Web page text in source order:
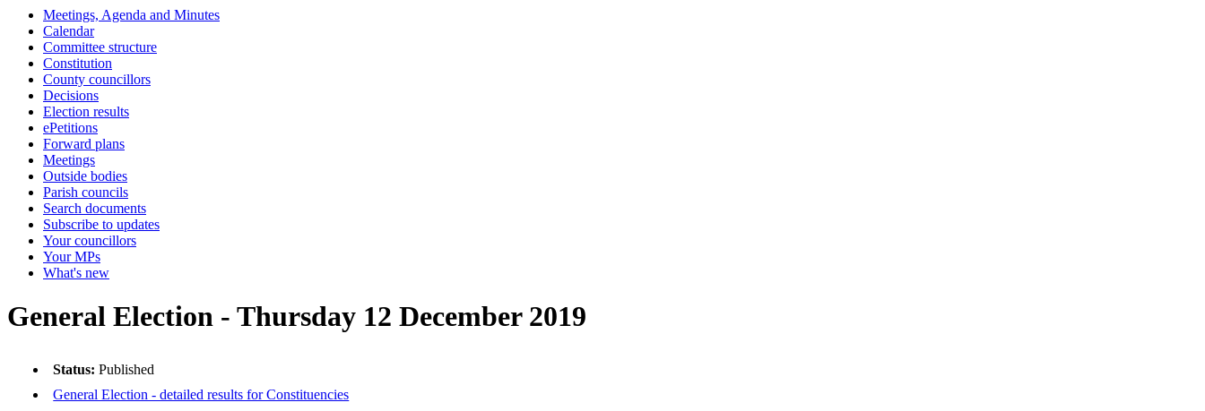
Meetings, Agenda and Minutes
Calendar
Committee structure
Constitution
County councillors
Decisions
Election results
ePetitions
Forward plans
Meetings
Outside bodies
Parish councils
Search documents
Subscribe to updates
Your councillors
Your MPs
What's new
General Election - Thursday 12 December 2019
Status:Published
General Election - detailed results for Constituencies